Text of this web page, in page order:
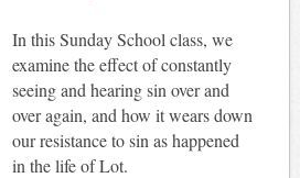
In this Sunday School class, we
examine the effect of constantly
seeing and hearing sin over and
over again, and how it wears down
our resistance to sin as happened
in the life of Lot.